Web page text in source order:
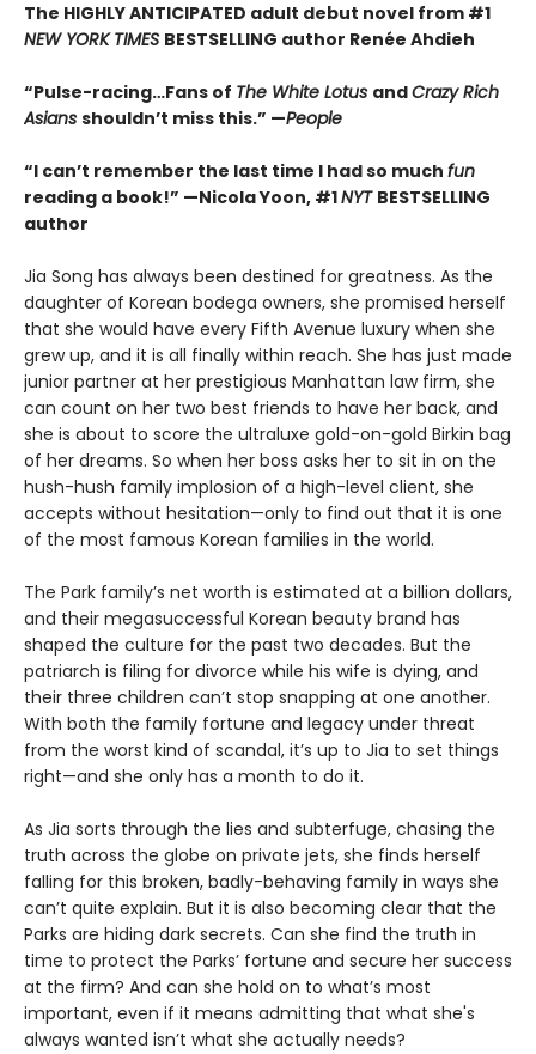
The HIGHLY ANTICIPATED adult debut novel from #1
NEW YORK TIMES BESTSELLING author Renée Ahdieh
“Pulse-racing…Fans of The White Lotus andCrazy Rich
Asians shouldn’t miss this.” —People
“I can’t remember the last time I had so much fun
reading a book!” —Nicola Yoon, #1NYT BESTSELLING
author
Jia Song has always been destined for greatness. As the
daughter of Korean bodega owners, she promised herself
that she would have every Fifth Avenue luxury when she
grew up, and it is all finally within reach. She has just made
junior partner at her prestigious Manhattan law firm, she
can count on her two best friends to have her back, and
she is about to score the ultraluxe gold-on-gold Birkin bag
of her dreams. So when her boss asks her to sit in on the
hush-hush family implosion of a high-level client, she
accepts without hesitation—only to find out that it is one
of the most famous Korean families in the world.
The Park family’s net worth is estimated at a billion dollars,
and their megasuccessful Korean beauty brand has
shaped the culture for the past two decades. But the
patriarch is filing for divorce while his wife is dying, and
their three children can’t stop snapping at one another.
With both the family fortune and legacy under threat
from the worst kind of scandal, it’s up to Jia to set things
right—and she only has a month to do it.
As Jia sorts through the lies and subterfuge, chasing the
truth across the globe on private jets, she finds herself
falling for this broken, badly-behaving family in ways she
can’t quite explain. But it is also becoming clear that the
Parks are hiding dark secrets. Can she find the truth in
time to protect the Parks’ fortune and secure her success
at the firm? And can she hold on to what’s most
important, even if it means admitting that what she's
always wanted isn’t what she actually needs?